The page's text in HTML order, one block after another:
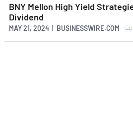
BNY Mellon High Yield
Dividend
MAY 21, 2024 | BUSINESSWIRE.COM